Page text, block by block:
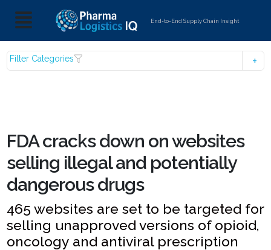
End-to-End Supply Chain Insight
Filter Categories
FDA cracks down on websites
selling illegal and potentially
dangerous drugs
465 websites are set to be targeted for
selling unapproved versions of opioid,
oncology and antiviral prescription